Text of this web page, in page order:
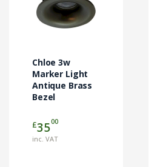
Chloe 3w
Marker Light
Antique Brass
Bezel
£3500
inc. VAT